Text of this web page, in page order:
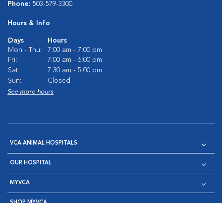
Phone: 503-579-3300
Hours & Info
Days
Hours
Mon - Thu:
7:00 am - 7:00 pm
Fri:
7:00 am - 6:00 pm
Sat:
7:30 am - 5:00 pm
Sun:
Closed
See more hours
VCA ANIMAL HOSPITALS
OUR HOSPITAL
MYVCA